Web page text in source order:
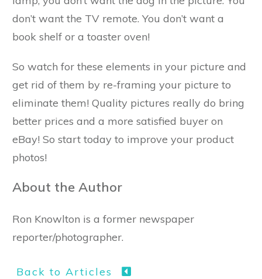
don’t want the TV remote. You don’t want a
book shelf or a toaster oven!
So watch for these elements in your picture and
get rid of them by re-framing your picture to
eliminate them! Quality pictures really do bring
better prices and a more satisfied buyer on
eBay! So start today to improve your product
photos!
About the Author
Ron Knowlton is a former newspaper
reporter/photographer.
Back to Articles